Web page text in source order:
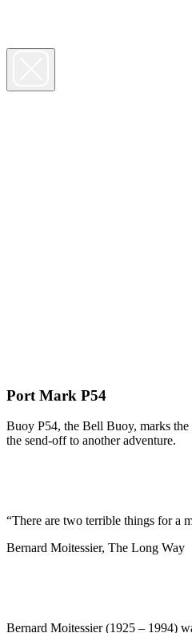
Port Mark P54
Buoy P54, the Bell Buoy, marks the
the send-off to another adventure.
“There are two terrible things for a
Bernard Moitessier, The Long Way
Bernard Moitessier (1925 – 1994)